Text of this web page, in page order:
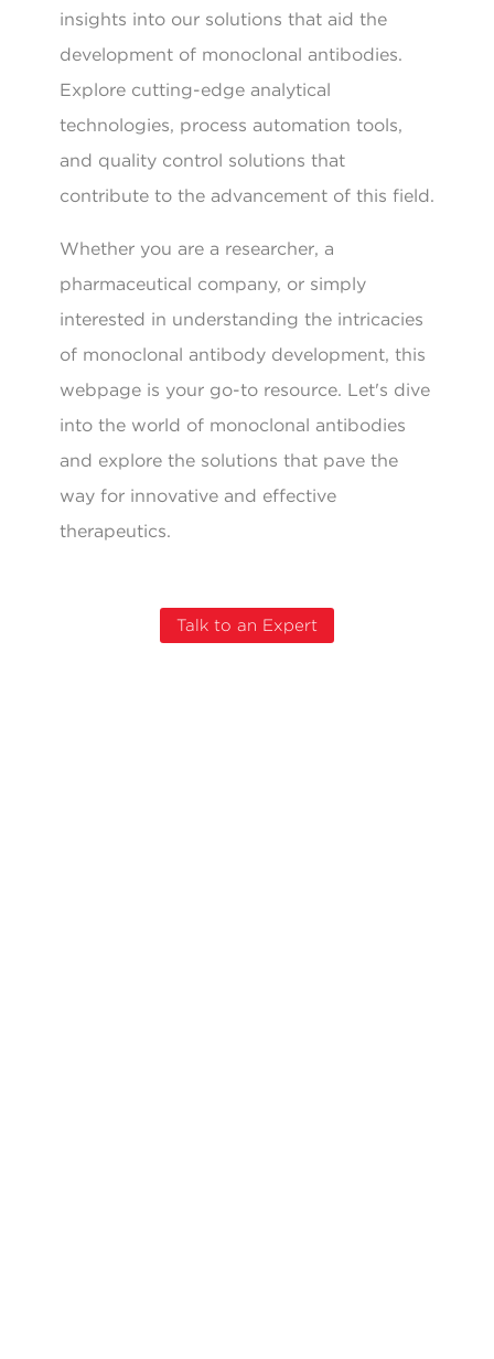
insights into our solutions that aid the
development of monoclonal antibodies.
Explore cutting-edge analytical
technologies, process automation tools,
and quality control solutions that
contribute to the advancement of this field.
Whether you are a researcher, a
pharmaceutical company, or simply
interested in understanding the intricacies
of monoclonal antibody development, this
webpage is your go-to resource. Let's dive
into the world of monoclonal antibodies
and explore the solutions that pave the
way for innovative and effective
therapeutics.
Talk to an Expert